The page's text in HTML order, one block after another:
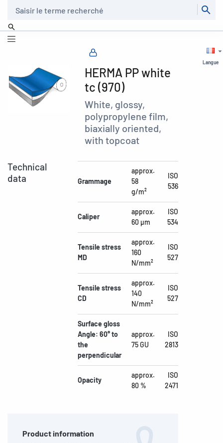
Langue
HERMA PP white
tc (970)
White, glossy,
polypropylene film,
biaxially oriented,
with topcoat
Technical
data
Grammage
approx.
58
g/m²
ISO
536
Caliper
approx.
60 µm
ISO
534
Tensile stress
MD
approx.
160
N/mm²
ISO
527
Tensile stress
CD
approx.
140
N/mm²
ISO
527
Surface gloss
Angle: 60° to
the
perpendicular
approx.
75 GU
ISO
2813
Opacity
approx.
80 %
ISO
2471
Product information